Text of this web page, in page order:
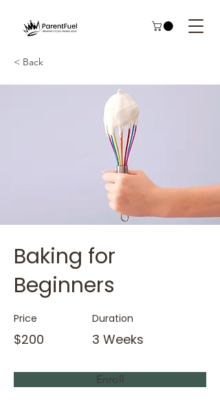
< Back
Baking for
Beginners
Price
$200
Duration
3 Weeks
Enroll